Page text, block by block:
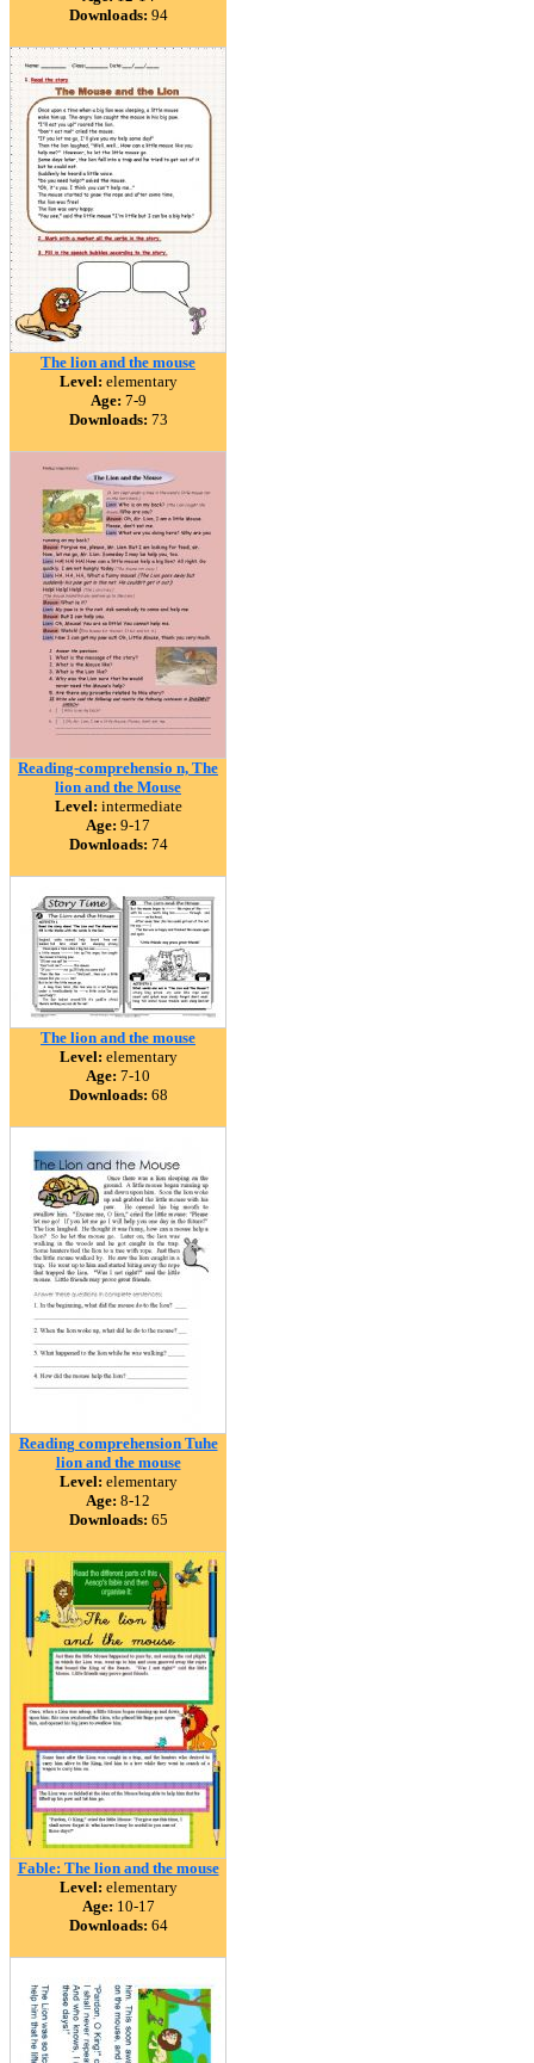
Downloads: 94
The lion and the mouse
Level: elementary
Age: 7-9
Downloads: 73
Reading-comprehensio n, The
lion and the Mouse
Level: intermediate
Age: 9-17
Downloads: 74
The lion and the mouse
Level: elementary
Age: 7-10
Downloads: 68
Reading comprehension Tuhe
lion and the mouse
Level: elementary
Age: 8-12
Downloads: 65
Fable: The lion and the mouse
Level: elementary
Age: 10-17
Downloads: 64